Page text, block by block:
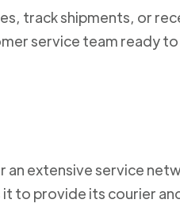
track shipments, or
service team ready
extensive service
to provide its courier